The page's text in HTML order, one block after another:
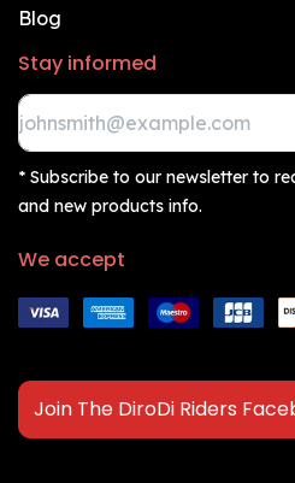
Blog
Stay informed
* Subscribe to our newsletter to
and new products info.
We accept
Join The DiroDi Riders